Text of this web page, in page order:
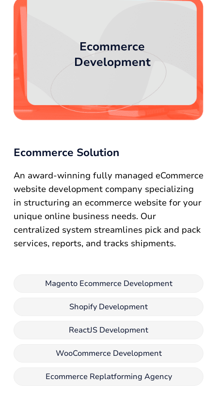
Ecommerce
Development
Ecommerce Solution
An award-winning fully managed eCommerce
website development company specializing
in structuring an ecommerce website for your
unique online business needs. Our
centralized system streamlines pick and pack
services, reports, and tracks shipments.
Magento Ecommerce Development
Shopify Development
ReactJS Development
WooCommerce Development
Ecommerce Replatforming Agency